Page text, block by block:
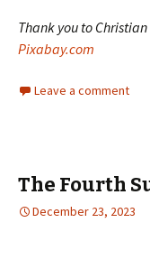
Thank you to
Pixabay.com
Leave a comment
The Fourth
December 23, 2023